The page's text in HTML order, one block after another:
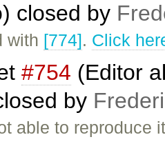
closed by
with [774]. Click
#754 (Editor
by
able to reproduce